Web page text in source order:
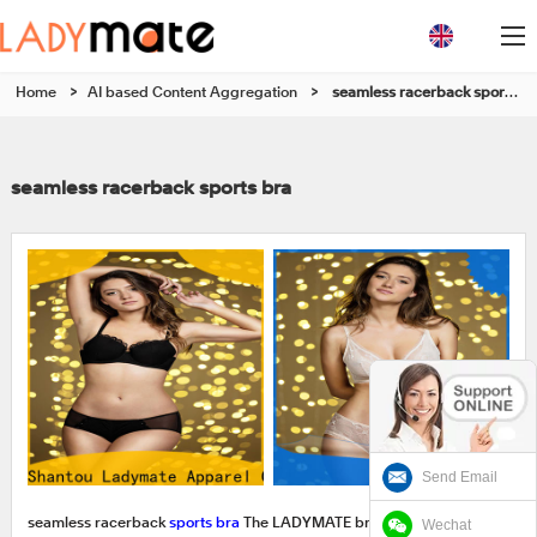
Send Email
Wechat
Home > AI based Content Aggregation > seamless racerback sports bra
seamless racerback sports bra
seamless racerbacksports bra The LADYMATE branded products in